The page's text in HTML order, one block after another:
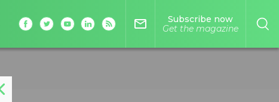
mail_outline
Subscribe now
Get the magazine